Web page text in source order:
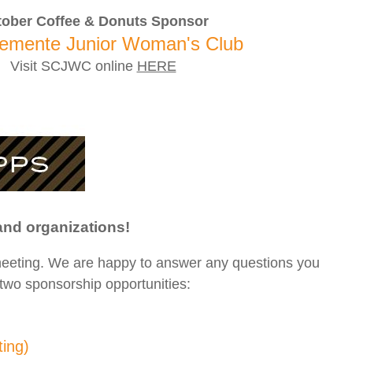
Coffee & Donuts Sponsor
Junior Woman's Club
Visit SCJWC online HERE
organizations!
We are happy to answer any questions you
sponsorship opportunities: